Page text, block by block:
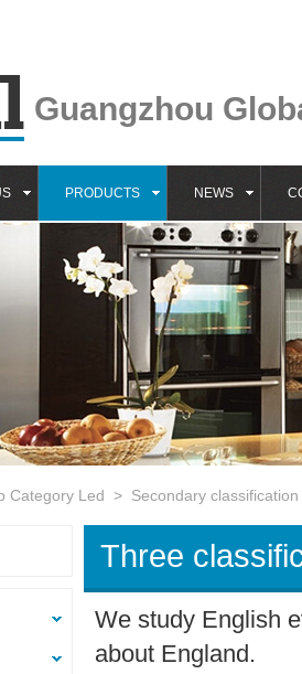
Guangzhou
PRODUCTS NEWS
Category Led > Secondary classification
Three
We study English
about England.